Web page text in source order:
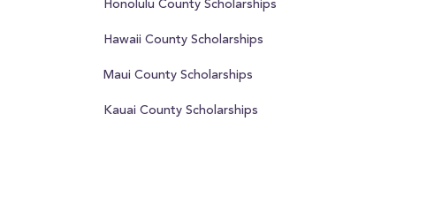
Honolulu County Scholarships
Hawaii County Scholarships
Maui County Scholarships
Kauai County Scholarships